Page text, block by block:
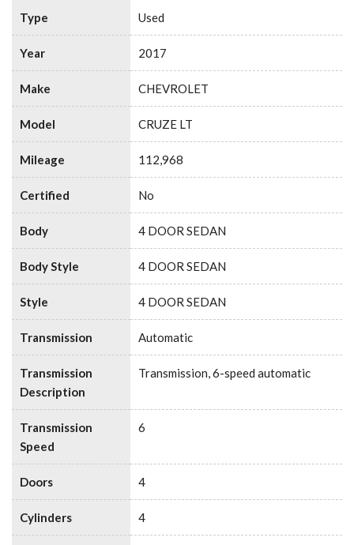
Type Used
Year 2017
Make CHEVROLET
Model CRUZE LT
Mileage 112,968
Certified No
Body 4 DOOR SEDAN
Body Style 4 DOOR SEDAN
Style 4 DOOR SEDAN
Transmission Automatic
Transmission
Description
Transmission, 6-speed automatic
Transmission
Speed
6
Doors 4
Cylinders 4